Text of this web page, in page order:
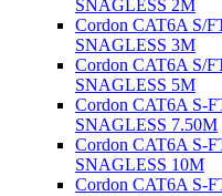
SNAGLESS 2M
Cordon CAT6A S/
SNAGLESS 3M
Cordon CAT6A S/
SNAGLESS 5M
Cordon CAT6A S-
SNAGLESS 7.50M
Cordon CAT6A S-
SNAGLESS 10M
Cordon CAT6A S-